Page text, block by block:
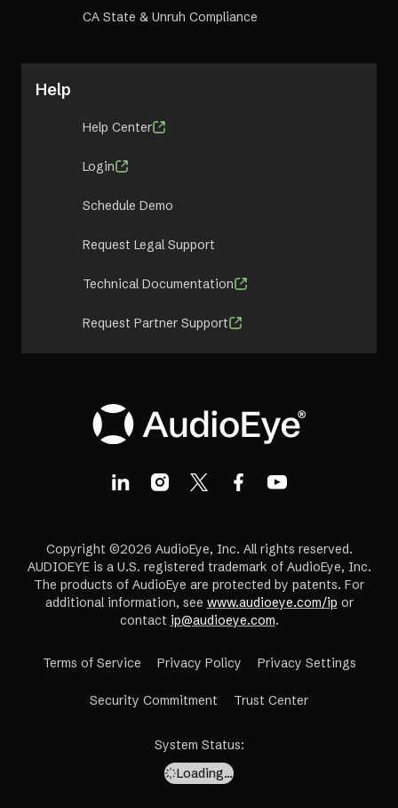
CA State & Unruh Compliance
Help
Help Center
Login
Schedule Demo
Request Legal Support
Technical Documentation
Request Partner Support
Copyright ©2026 AudioEye, Inc. All rights reserved.
AUDIOEYE is a U.S. registered trademark of AudioEye, Inc.
The products of AudioEye are protected by patents. For
additional information, see www.audioeye.com/ip or
contact ip@audioeye.com.
Terms of Service Privacy Policy Privacy Settings
Security Commitment Trust Center(opens
System Status:
Loading…